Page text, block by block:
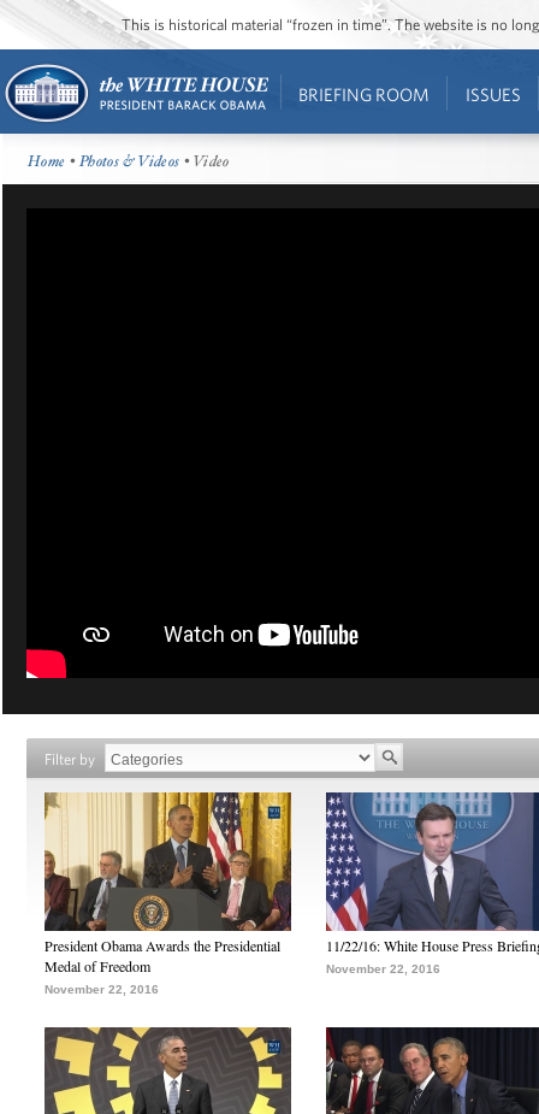
This is historical material “frozen in time”. The website is no
BRIEFING ROOM ISSUES
Home •Photos & Videos • Video
Filter by
President Obama Awards the Presidential
Medal of Freedom
November 22, 2016
11/22/16: White House Press
November 22, 2016